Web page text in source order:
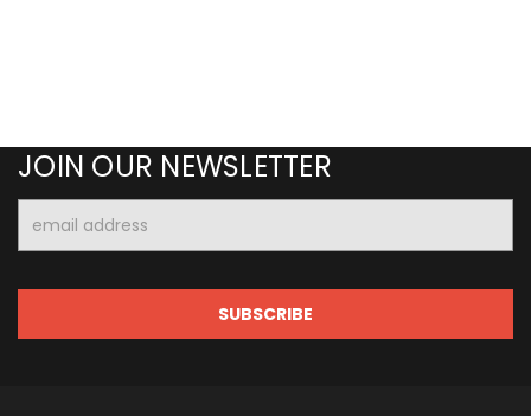
JOIN OUR NEWSLETTER
Address